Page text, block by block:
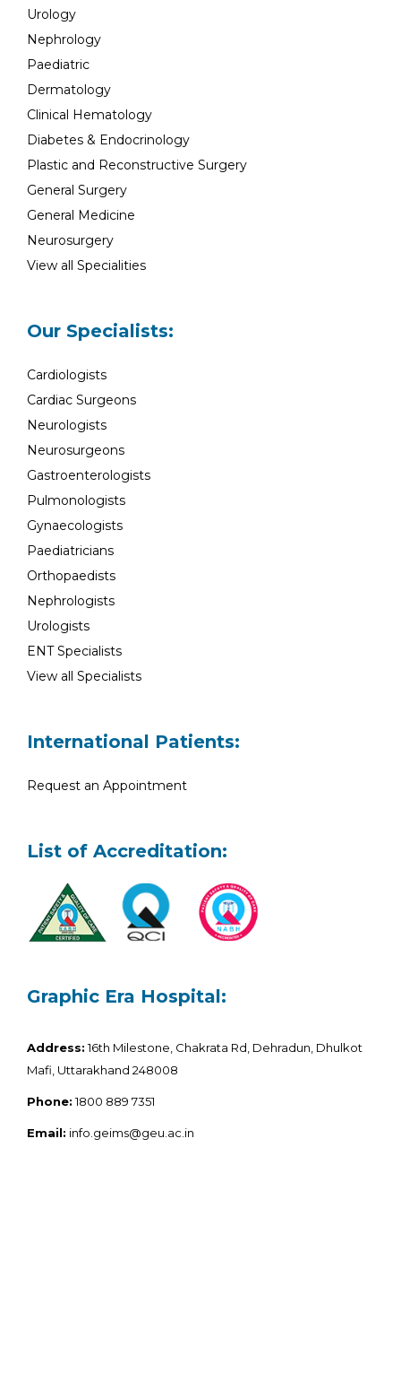
Urology
Nephrology
Paediatric
Dermatology
Clinical Hematology
Diabetes & Endocrinology
Plastic and Reconstructive Surgery
General Surgery
General Medicine
Neurosurgery
View all Specialities
Our Specialists:
Cardiologists
Cardiac Surgeons
Neurologists
Neurosurgeons
Gastroenterologists
Pulmonologists
Gynaecologists
Paediatricians
Orthopaedists
Nephrologists
Urologists
ENT Specialists
View all Specialists
International Patients:
Request an Appointment
List of Accreditation:
Graphic Era Hospital:
Address:16th Milestone, Chakrata Rd, Dehradun, Dhulkot
Mafi, Uttarakhand 248008
Phone:1800 889 7351
Email: info.geims@geu.ac.in